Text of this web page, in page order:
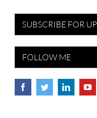
SUBSCRIBE FOR
FOLLOW ME